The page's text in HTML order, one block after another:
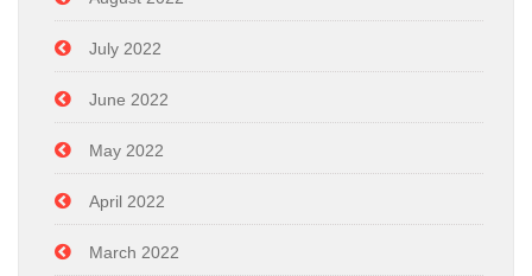
July 2022
June 2022
May 2022
April 2022
March 2022